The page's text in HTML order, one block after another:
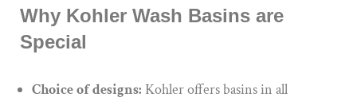
Why Kohler Wash Basins are
Special
Choice of designs: Kohler offers basins in all